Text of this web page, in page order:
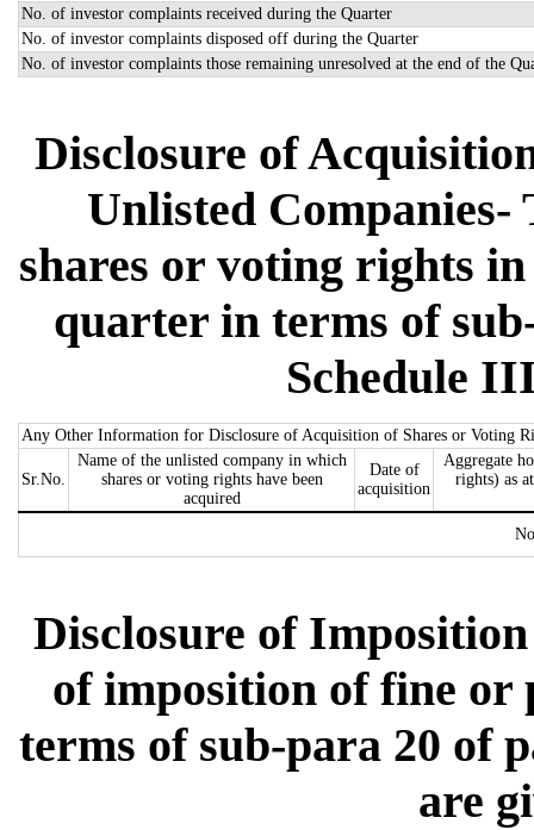
No. of investor complaints received during the Quarter
No. of investor complaints disposed off during the Quarter
No. of investor complaints those remaining unresolved at the end of the
Disclosure of
Unlisted Companies-
shares or voting rights
quarter in terms of
Schedule
Any Other Information for Disclosure of Acquisition of Shares or Voting
Sr.No.
Name of the unlisted company in which
shares or voting rights have been
acquired
Date of
acquisition
Aggregate
rights) as
Disclosure of
of imposition of fine
terms of sub-para 20 of
are